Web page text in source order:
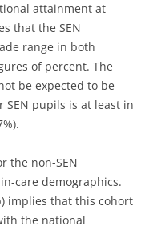
attainment at
that the SEN
range in both
of percent. The
be expected to be
pupils is at least in
the non-SEN
care demographics.
implies that this cohort
the national